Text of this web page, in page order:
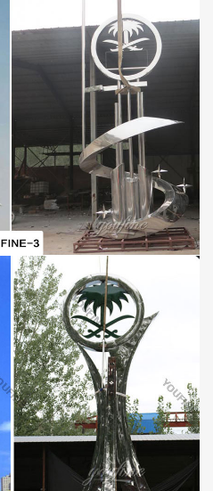
includes two polish processes.
masters polish the surface of the
welding marks. In this way, it
welding marks. And the seam
looks like being made of whole
masters would polish the whole
the mirror effect.
sculpture manufacturer in China
Quyang, Hebei province.